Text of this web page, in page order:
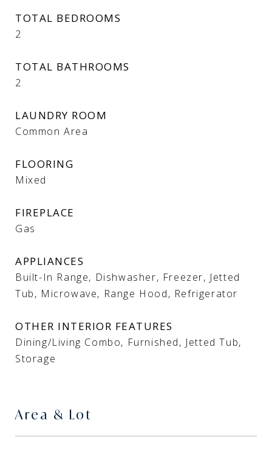
TOTAL BEDROOMS
2
TOTAL BATHROOMS
2
LAUNDRY ROOM
Common Area
FLOORING
Mixed
FIREPLACE
Gas
APPLIANCES
Built-In Range, Dishwasher, Freezer, Jetted
Tub, Microwave, Range Hood, Refrigerator
OTHER INTERIOR FEATURES
Dining/Living Combo, Furnished, Jetted Tub,
Storage
Area & Lot